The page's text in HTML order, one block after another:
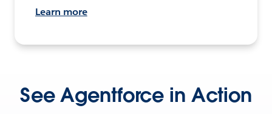
Learn more
See Agentforce in Action